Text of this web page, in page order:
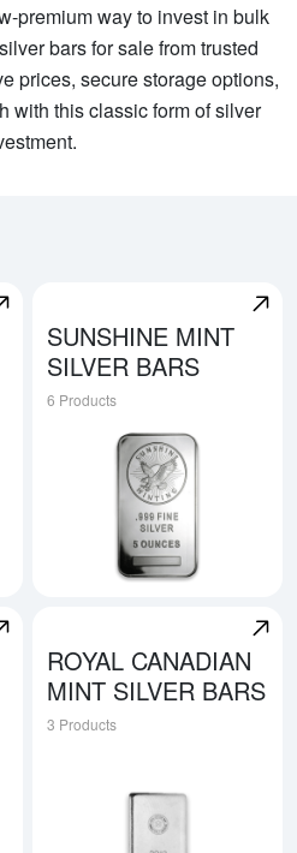
premium way to invest in bulk
bars for sale from trusted
prices, secure storage options,
with this classic form of silver
SUNSHINE MINT
SILVER BARS
6 Products
ROYAL CANADIAN
MINT SILVER BARS
3 Products